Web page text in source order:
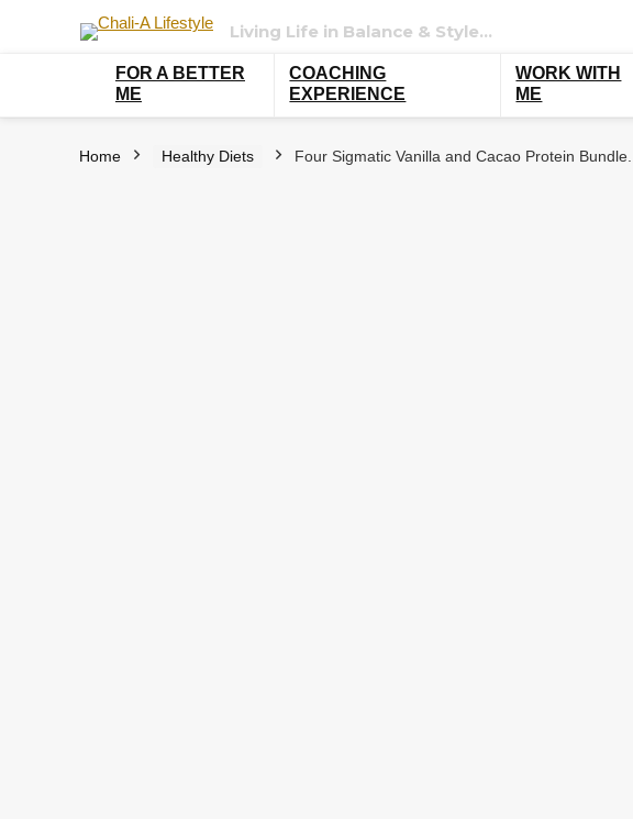
Living Life in Balance & Style…
FOR A BETTER
ME
COACHING
EXPERIENCE
WORK WITH
ME
Home Healthy Diets Four Sigmatic Vanilla and Cacao Protein Bundle...